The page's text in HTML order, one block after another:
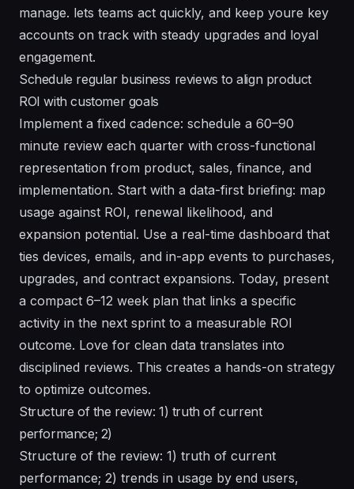
manage. lets teams act quickly, and keep youre key
accounts on track with steady upgrades and loyal
engagement.
Schedule regular business reviews to align product
ROI with customer goals
Implement a fixed cadence: schedule a 60–90
minute review each quarter with cross-functional
representation from product, sales, finance, and
implementation. Start with a data-first briefing: map
usage against ROI, renewal likelihood, and
expansion potential. Use a real-time dashboard that
ties devices, emails, and in-app events to purchases,
upgrades, and contract expansions. Today, present
a compact 6–12 week plan that links a specific
activity in the next sprint to a measurable ROI
outcome. Love for clean data translates into
disciplined reviews. This creates a hands-on strategy
to optimize outcomes.
Structure of the review: 1) truth of current
performance; 2)
Structure of the review: 1) truth of current
performance; 2) trends in usage by end users,